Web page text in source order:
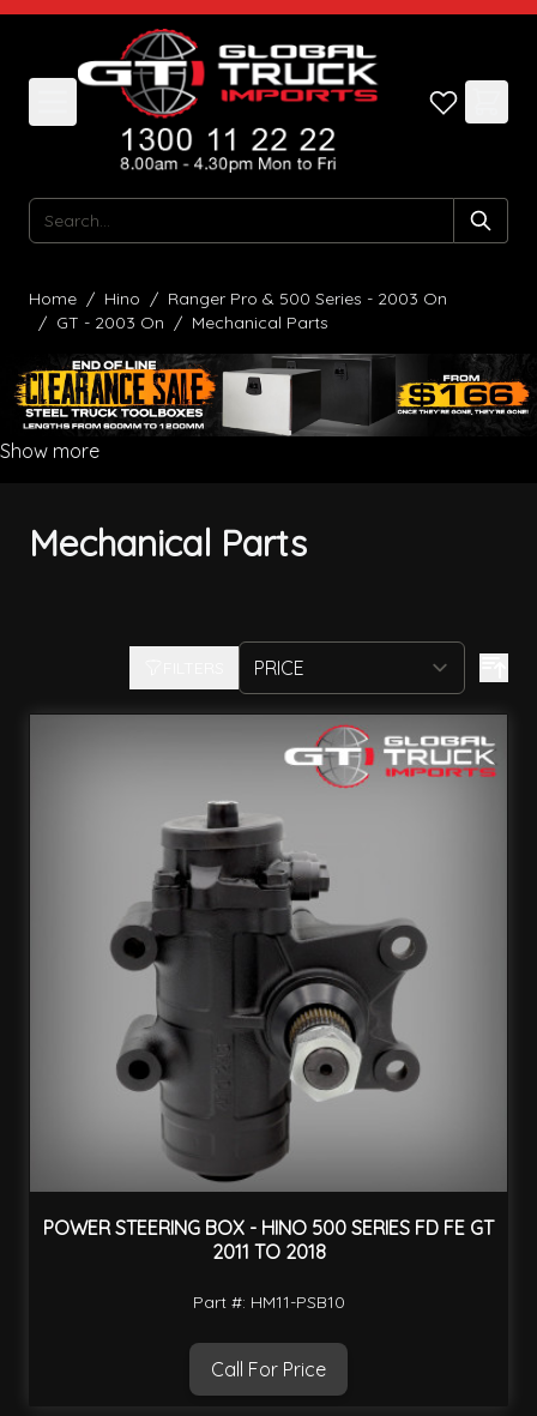
Skip to Content
Search
Home / Hino / Ranger Pro & 500 Series - 2003 On
/ GT - 2003 On / Mechanical Parts
Show more
Mechanical Parts
POWER STEERING BOX - HINO 500 SERIES FD FE GT
2011 TO 2018
Part #: HM11-PSB10
Call For Price